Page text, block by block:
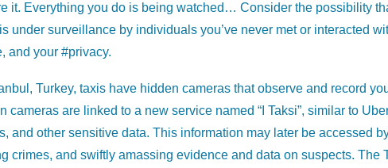
it. Everything you do is being watched… Consider the possibility
under surveillance by individuals you’ve never met or interacted
and your #privacy.
Turkey, taxis have hidden cameras that observe and record
cameras are linked to a new service named “I Taksi”, similar to
and other sensitive data. This information may later be accessed
crimes, and swiftly amassing evidence and data on suspects. The